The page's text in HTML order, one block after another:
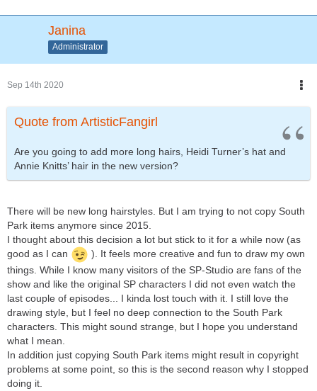
Janina
Administrator
Sep 14th 2020
Quote from ArtisticFangirl
Are you going to add more long hairs, Heidi Turner’s hat and
Annie Knitts’ hair in the new version?
There will be new long hairstyles. But I am trying to not copy South
Park items anymore since 2015.
I thought about this decision a lot but stick to it for a while now (as
good as I can
). It feels more creative and fun to draw my own
things. While I know many visitors of the SP-Studio are fans of the
show and like the original SP characters I did not even watch the
last couple of episodes... I kinda lost touch with it. I still love the
drawing style, but I feel no deep connection to the South Park
characters. This might sound strange, but I hope you understand
what I mean.
In addition just copying South Park items might result in copyright
problems at some point, so this is the second reason why I stopped
doing it.